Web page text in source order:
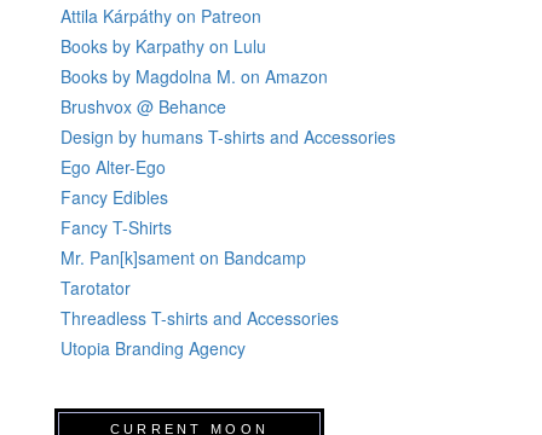
Attila Kárpáthy on Patreon
Books by Karpathy on Lulu
Books by Magdolna M. on Amazon
Brushvox @ Behance
Design by humans T-shirts and Accessories
Ego Alter-Ego
Fancy Edibles
Fancy T-Shirts
Mr. Pan[k]sament on Bandcamp
Tarotator
Threadless T-shirts and Accessories
Utopia Branding Agency
CURRENT MOON